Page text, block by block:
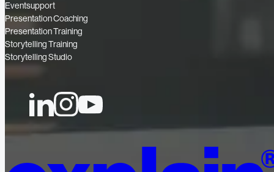
Eventsupport
Presentation Coaching
Presentation Training
Storytelling Training
Storytelling Studio